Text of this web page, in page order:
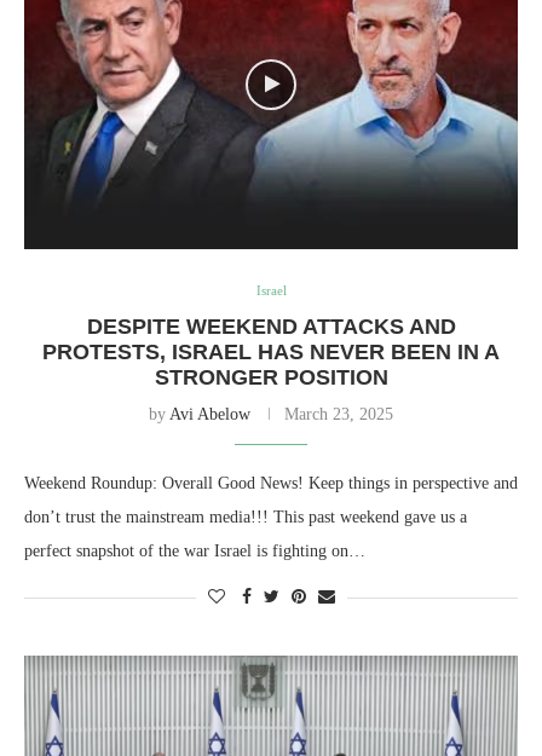
Israel
DESPITE WEEKEND ATTACKS AND
PROTESTS, ISRAEL HAS NEVER BEEN IN A
STRONGER POSITION
by Avi Abelow March 23, 2025
Weekend Roundup: Overall Good News! Keep things in perspective and
don’t trust the mainstream media!!! This past weekend gave us a
perfect snapshot of the war Israel is fighting on…